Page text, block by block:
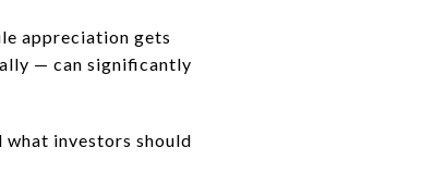
appreciation gets
— can significantly
what investors should